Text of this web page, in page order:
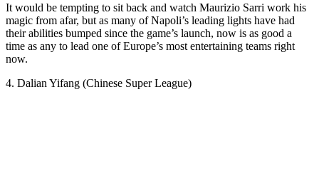
It would be tempting to sit back and watch Maurizio Sarri work his
magic from afar, but as many of Napoli’s leading lights have had
their abilities bumped since the game’s launch, now is as good a
time as any to lead one of Europe’s most entertaining teams right
now.
4. Dalian Yifang (Chinese Super League)